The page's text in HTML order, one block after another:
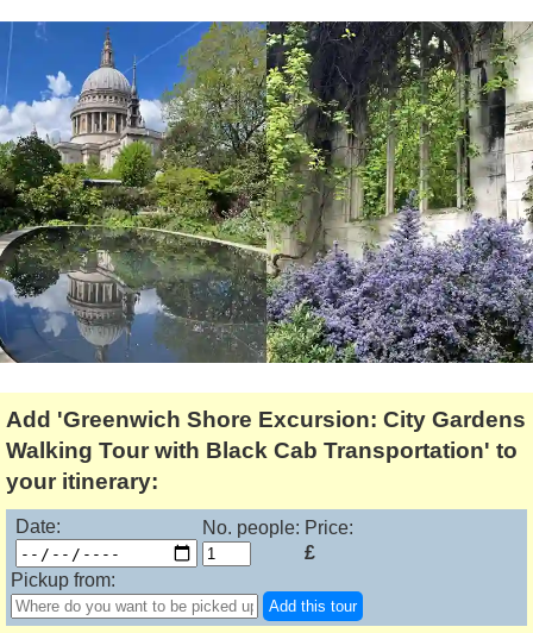
Themed Tours
Transfer Tours
Walking
Religion
Resort & Retreats
Royalty
Shopping
Theatre
Add 'Greenwich Shore Excursion: City Gardens
Walking Tour with Black Cab Transportation' to
your itinerary:
Date: No. people: Price:
£
Pickup from:
Add this tour